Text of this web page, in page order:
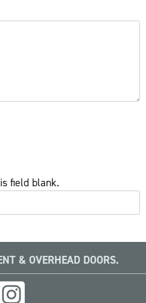
field blank.
& OVERHEAD DOORS.